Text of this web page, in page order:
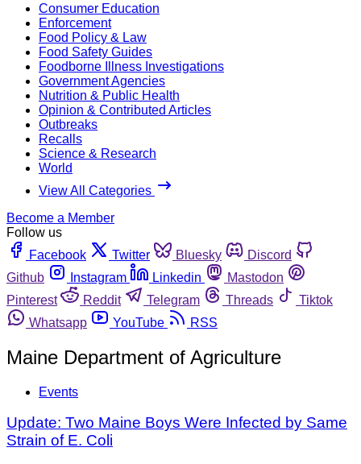
Consumer Education
Enforcement
Food Policy & Law
Food Safety Guides
Foodborne Illness Investigations
Government Agencies
Nutrition & Public Health
Opinion & Contributed Articles
Outbreaks
Recalls
Science & Research
World
View All Categories
Become a Member
Follow us
Facebook
Twitter Bluesky
Discord
Github
Instagram Linkedin
Mastodon
Pinterest
Reddit Telegram Threads
Tiktok
Whatsapp
YouTube RSS
Maine Department of Agriculture
Events
Update: Two Maine Boys Were Infected by Same
Strain of E. Coli